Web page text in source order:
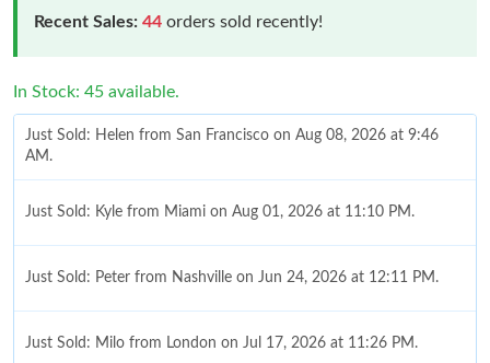
Recent Sales: 44 orders sold recently!
In Stock: 45 available.
Just Sold: Helen from San Francisco on Aug 08, 2026 at 9:46
AM.
Just Sold: Kyle from Miami on Aug 01, 2026 at 11:10 PM.
Just Sold: Peter from Nashville on Jun 24, 2026 at 12:11 PM.
Just Sold: Milo from London on Jul 17, 2026 at 11:26 PM.